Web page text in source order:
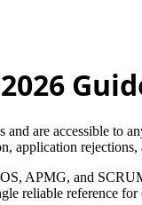
are accessible to
application rejections,
APMG, and
reliable reference